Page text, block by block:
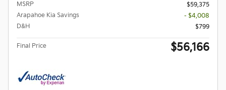
MSRP
$59,375
Arapahoe Kia Savings
- $4,008
D&H
$799
Final Price $56,166